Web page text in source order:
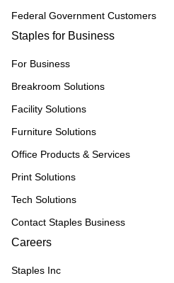
Federal Government Customers
Staples for Business
For Business
Breakroom Solutions
Facility Solutions
Furniture Solutions
Office Products & Services
Print Solutions
Tech Solutions
Contact Staples Business
Careers
Staples Inc